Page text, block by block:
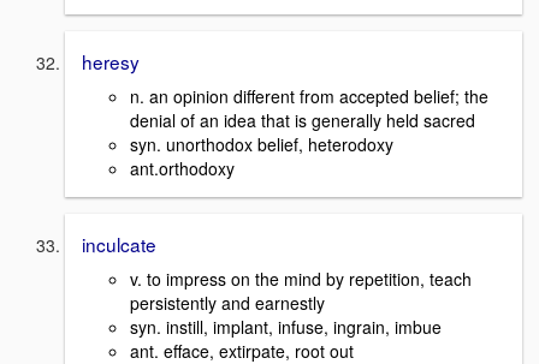
heresy
n. an opinion different from accepted belief; the
denial of an idea that is generally held sacred
syn. unorthodox belief, heterodoxy
ant.orthodoxy
inculcate
v. to impress on the mind by repetition, teach
persistently and earnestly
syn. instill, implant, infuse, ingrain, imbue
ant. efface, extirpate, root out